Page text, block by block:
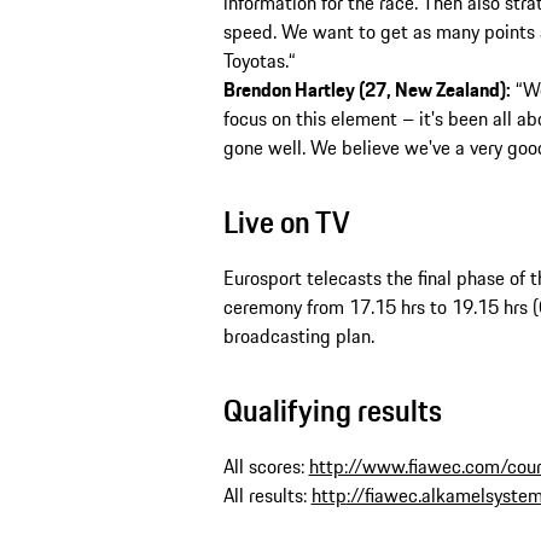
speed. We want to get as many
Toyotas.“
Brendon Hartley (27, New Zealand):
focus on this element – it's been all
gone well. We believe we've a very
Live on TV
Eurosport telecasts the final phase of
ceremony from 17.15 hrs to 19.15 hrs
broadcasting plan.
Qualifying results
All scores: http://www.fiawec.com/
All results: http://